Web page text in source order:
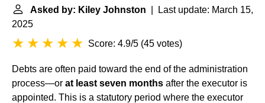
Asked by: Kiley Johnston | Last update: March 15,
2025
Score: 4.9/5 (45 votes)
Debts are often paid toward the end of the administration
process—or at least seven months after the executor is
appointed. This is a statutory period where the executor